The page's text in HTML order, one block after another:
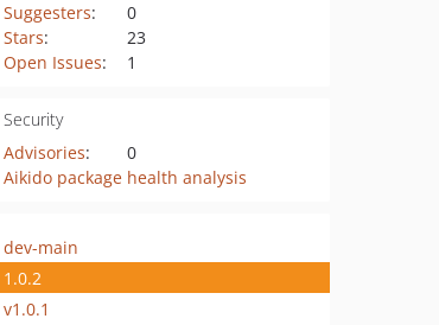
Suggesters:
0
Stars:
23
Open Issues: 1
Security
Advisories:
0
Aikido package health analysis
dev-main
1.0.2
v1.0.1